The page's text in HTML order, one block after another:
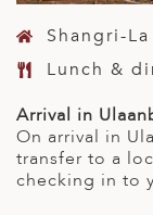
Shangri-
Lunch &
Arrival in
On arrival in
transfer to a
checking in to